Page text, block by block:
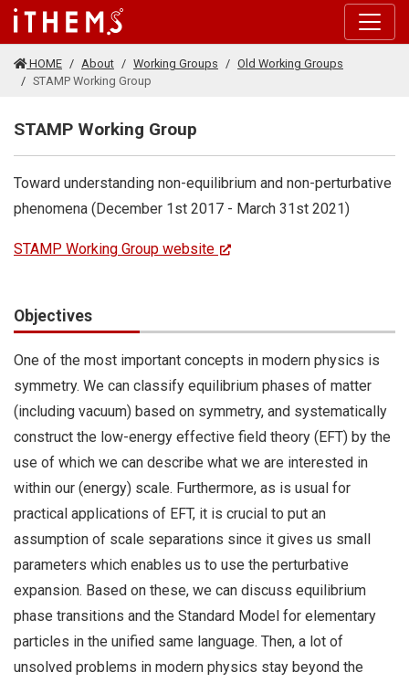
Skip to main content
HOME About Working Groups
Old Working Groups
STAMP Working Group
STAMP Working Group
Toward understanding non-equilibrium and non-perturbative
phenomena (December 1st 2017 - March 31st 2021)
STAMP Working Group website
Objectives
One of the most important concepts in modern physics is
symmetry. We can classify equilibrium phases of matter
(including vacuum) based on symmetry, and systematically
construct the low-energy effective field theory (EFT) by the
use of which we can describe what we are interested in
within our (energy) scale. Furthermore, as is usual for
practical applications of EFT, it is crucial to put an
assumption of scale separations since it gives us small
parameters which enables us to use the perturbative
expansion. Based on these, we can discuss equilibrium
phase transitions and the Standard Model for elementary
particles in the unified same language. Then, a lot of
unsolved problems in modern physics stay beyond the